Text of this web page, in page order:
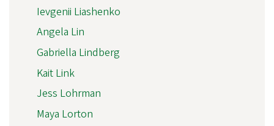
Ievgenii Liashenko
Angela Lin
Gabriella Lindberg
Kait Link
Jess Lohrman
Maya Lorton